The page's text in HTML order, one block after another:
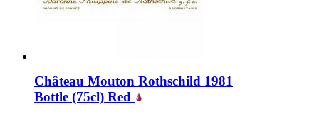
Château Mouton Rothschild 1981
Bottle (75cl) Red